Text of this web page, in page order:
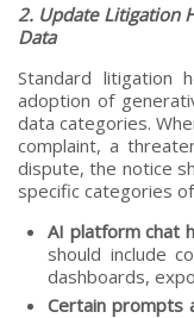
2. Update Litigation
Data
Standard litigation
adoption of
data categories.
complaint, a
dispute, the notice
specific categories
AI platform chat
should include
dashboards,
Certain prompts